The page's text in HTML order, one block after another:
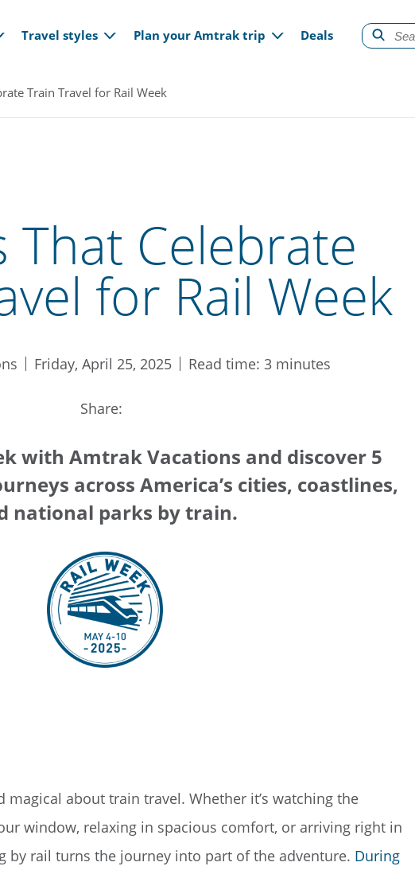
navigation
Travel styles Plan your Amtrak trip Deals
Train Travel for Rail Week
That Celebrate
for Rail Week
Friday, April 25, 2025 Read time: 3 minutes
Share:
with Amtrak Vacations and discover 5
across America’s cities, coastlines,
national parks by train.
magical about train travel. Whether it’s watching the
window, relaxing in spacious comfort, or arriving right in
by rail turns the journey into part of the adventure. During